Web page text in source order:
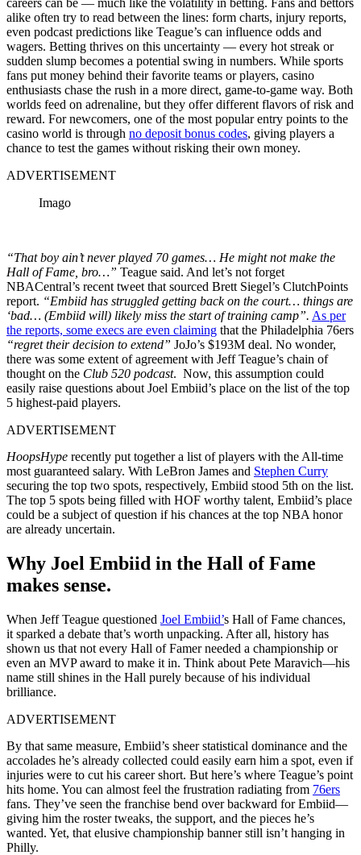
alike often try to read between the lines: form charts, injury reports,
even podcast predictions like Teague’s can influence odds and
wagers. Betting thrives on this uncertainty — every hot streak or
sudden slump becomes a potential swing in numbers. While sports
fans put money behind their favorite teams or players, casino
enthusiasts chase the rush in a more direct, game-to-game way. Both
worlds feed on adrenaline, but they offer different flavors of risk and
reward. For newcomers, one of the most popular entry points to the
casino world is through no deposit bonus codes, giving players a
chance to test the games without risking their own money.
ADVERTISEMENT
Imago
“That boy ain’t never played 70 games… He might not make the
Hall of Fame, bro…” Teague said. And let’s not forget
NBACentral’s recent tweet that sourced Brett Siegel’s ClutchPoints
report. “Embiid has struggled getting back on the court… things are
‘bad… (Embiid will) likely miss the start of training camp”. As per
the reports, some execs are even claiming that the Philadelphia 76ers
“regret their decision to extend” JoJo’s $193M deal. No wonder,
there was some extent of agreement with Jeff Teague’s chain of
thought on the Club 520 podcast. Now, this assumption could
easily raise questions about Joel Embiid’s place on the list of the top
5 highest-paid players.
ADVERTISEMENT
HoopsHype recently put together a list of players with the All-time
most guaranteed salary. With LeBron James and Stephen Curry
securing the top two spots, respectively, Embiid stood 5th on the list.
The top 5 spots being filled with HOF worthy talent, Embiid’s place
could be a subject of question if his chances at the top NBA honor
are already uncertain.
Why Joel Embiid in the Hall of Fame
makes sense.
When Jeff Teague questioned Joel Embiid’s Hall of Fame chances,
it sparked a debate that’s worth unpacking. After all, history has
shown us that not every Hall of Famer needed a championship or
even an MVP award to make it in. Think about Pete Maravich—his
name still shines in the Hall purely because of his individual
brilliance.
ADVERTISEMENT
By that same measure, Embiid’s sheer statistical dominance and the
accolades he’s already collected could easily earn him a spot, even if
injuries were to cut his career short. But here’s where Teague’s point
hits home. You can almost feel the frustration radiating from 76ers
fans. They’ve seen the franchise bend over backward for Embiid—
giving him the roster tweaks, the support, and the pieces he’s
wanted. Yet, that elusive championship banner still isn’t hanging in
Philly.